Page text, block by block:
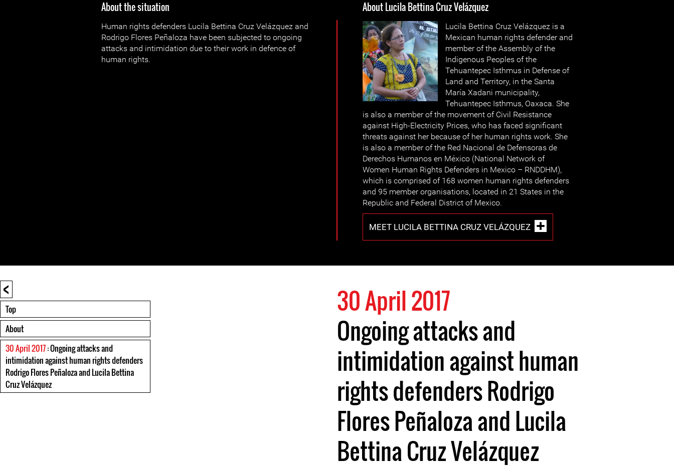
About the situation
Human rights defenders Lucila Bettina Cruz Velázquez and
Rodrigo Flores Peñaloza have been subjected to ongoing
attacks and intimidation due to their work in defence of
human rights.
About Lucila Bettina Cruz Velázquez
Lucila Bettina Cruz Velázquez is a
Mexican human rights defender and
member of the Assembly of the
Indigenous Peoples of the
Tehuantepec Isthmus in Defense of
Land and Territory, in the Santa
María Xadani municipality,
Tehuantepec Isthmus, Oaxaca. She
is also a member of the movement of Civil Resistance
against High-Electricity Prices, who has faced significant
threats against her because of her human rights work. She
is also a member of the Red Nacional de Defensoras de
Derechos Humanos en México (National Network of
Women Human Rights Defenders in Mexico – RNDDHM),
which is comprised of 168 women human rights defenders
and 95 member organisations, located in 21 States in the
Republic and Federal District of Mexico.
MEET LUCILA BETTINA CRUZ VELÁZQUEZ
<
Top
About
30 April 2017: Ongoing attacks and
intimidation against human rights defenders
Rodrigo Flores Peñaloza and Lucila Bettina
Cruz Velázquez
30 April 2017
Ongoing attacks and
intimidation against human
rights defenders Rodrigo
Flores Peñaloza and Lucila
Bettina Cruz Velázquez